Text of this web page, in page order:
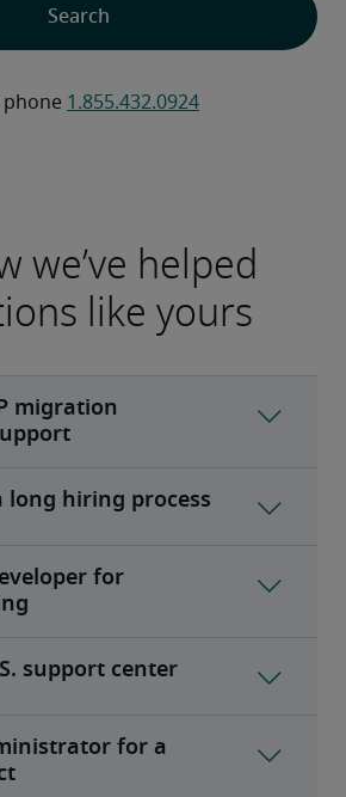
phone 1.855.432.0924
we’ve helped
like yours